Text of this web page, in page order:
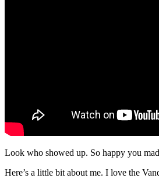
Look who showed up. So happy you
Here’s a little bit about me. I love the